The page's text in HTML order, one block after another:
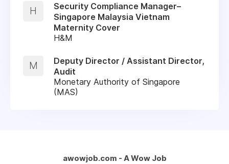
H
Security Compliance Manager–
Singapore Malaysia Vietnam
Maternity Cover
H&M
M
Deputy Director / Assistant Director,
Audit
Monetary Authority of Singapore
(MAS)
awowjob.com - A Wow Job